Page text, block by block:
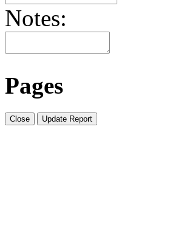
Notes:
Pages
Close Update Report